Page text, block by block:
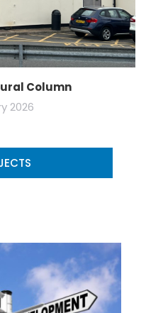
Column
2026